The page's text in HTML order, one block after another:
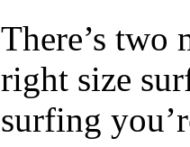
There’s two
right size
surfing